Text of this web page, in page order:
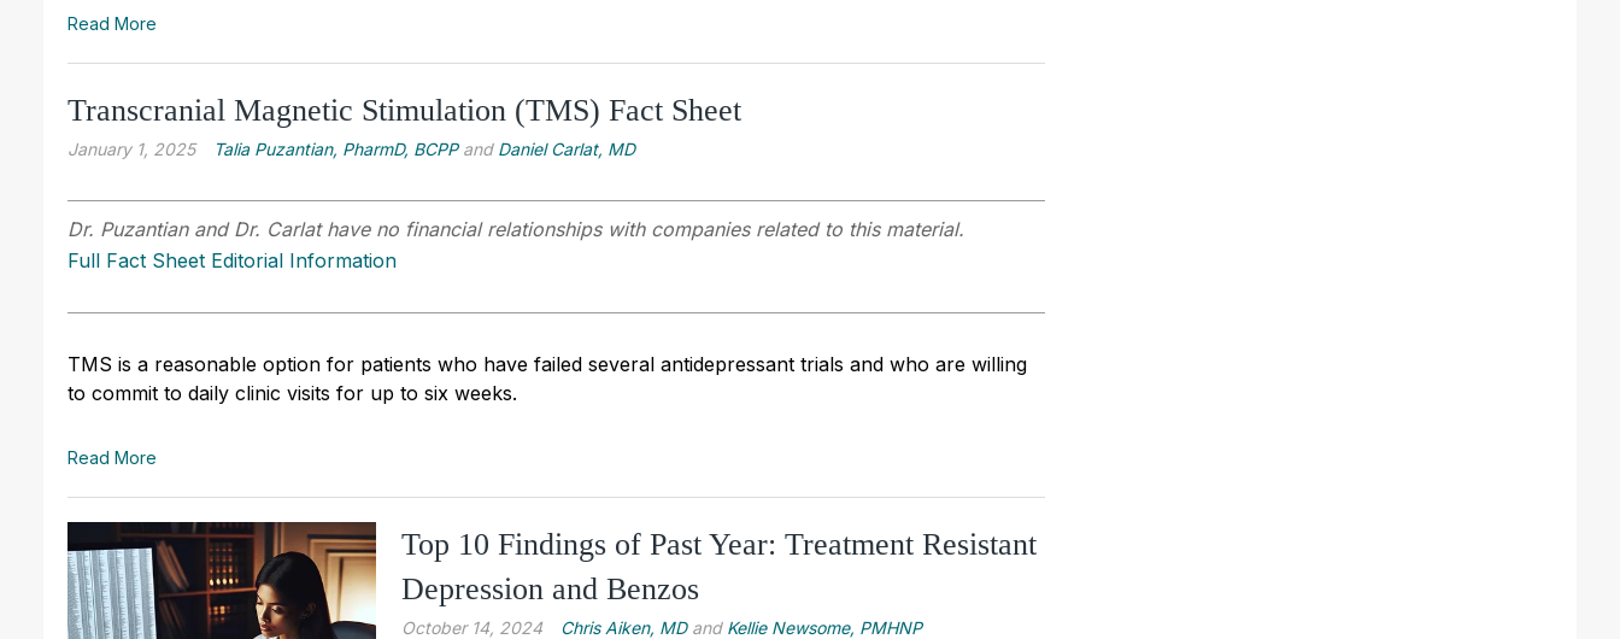
Read More
Transcranial Magnetic Stimulation (TMS) Fact Sheet
January 1, 2025 Talia Puzantian, PharmD, BCPPand Daniel Carlat, MD
Dr. Puzantian and Dr. Carlat have no financial relationships with companies related to this material.
Full Fact Sheet Editorial Information
TMS is a reasonable option for patients who have failed several antidepressant trials and who are willing
to commit to daily clinic visits for up to six weeks.
Read More
Top 10 Findings of Past Year: Treatment Resistant
Depression and Benzos
October 14, 2024 Chris Aiken, MDand Kellie Newsome, PMHNP